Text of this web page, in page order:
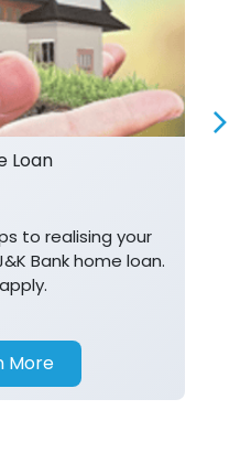
Loan
to realising your
Bank home loan.
More